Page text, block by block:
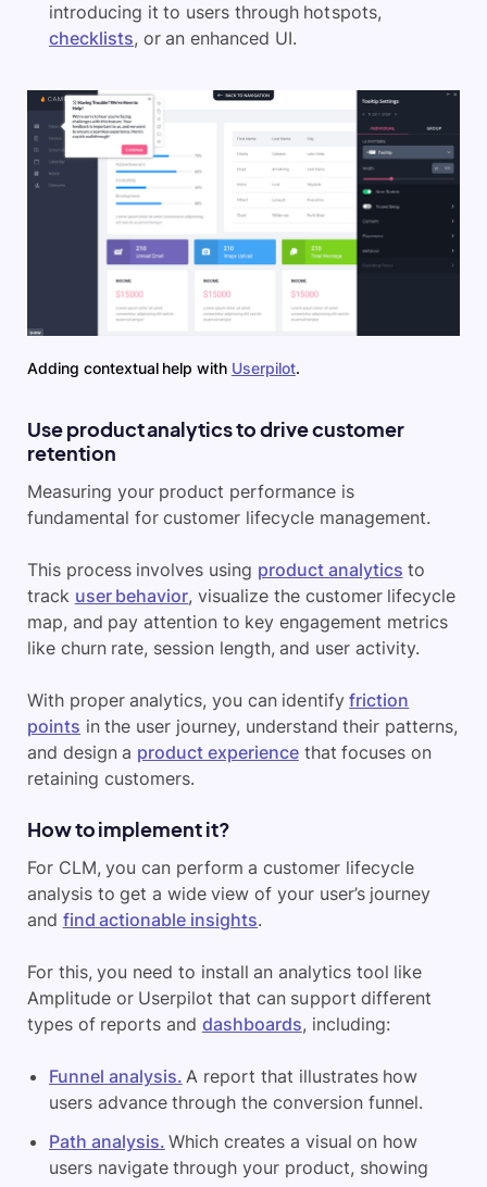
introducing it to users through hotspots,
checklists, or an enhanced UI.
Adding contextual help with Userpilot.
Use product analytics to drive customer
retention
Measuring your product performance is
fundamental for customer lifecycle management.
This process involves using product analytics to
track user behavior, visualize the customer lifecycle
map, and pay attention to key engagement metrics
like churn rate, session length, and user activity.
With proper analytics, you can identifyfriction
points in the user journey, understand their patterns,
and design a product experiencethat focuses on
retaining customers.
How to implement it?
For CLM, you can perform a customer lifecycle
analysis to get a wide view of your user’s journey
and find actionable insights.
For this, you need to install an analytics tool like
Amplitude or Userpilot that can support different
types of reports and dashboards, including:
Funnel analysis. A report that illustrates how
users advance through the conversion funnel.
Path analysis. Which creates a visual on how
users navigate through your product, showing